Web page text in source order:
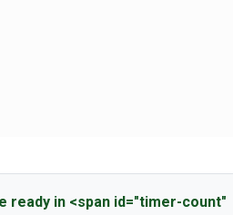
ready in <span id="timer-count"